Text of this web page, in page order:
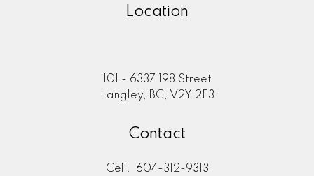
Location
101 - 6337 198 Street
Langley, BC, V2Y 2E3
Contact
Cell:
604-312-9313